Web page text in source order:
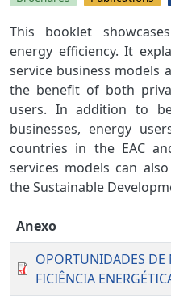
This booklet
energy efficiency. It
service business models
the benefit of both
users. In addition to
businesses, energy
countries in the EAC
services models can
the Sustainable
Anexo
OPORTUNIDADES DE
FICIÊNCIA